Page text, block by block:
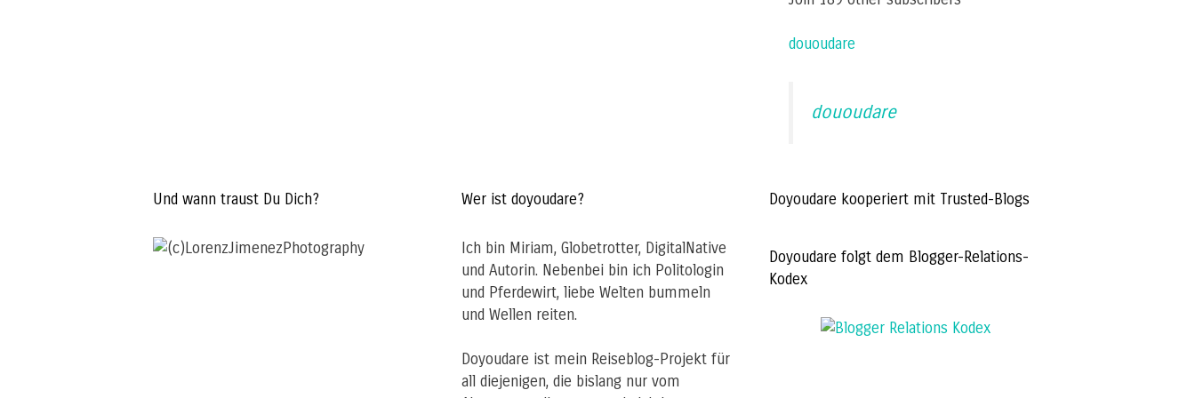
dououdare
dououdare
Und wann traust Du Dich? Wer ist doyoudare?
Ich bin Miriam, Globetrotter, DigitalNative
und Autorin. Nebenbei bin ich Politologin
und Pferdewirt, liebe Welten bummeln
und Wellen reiten.
Doyoudare ist mein Reiseblog-Projekt für
all diejenigen, die bislang nur vom
Doyoudare kooperiert mit Trusted-Blogs
Doyoudare folgt dem Blogger-Relations-
Kodex